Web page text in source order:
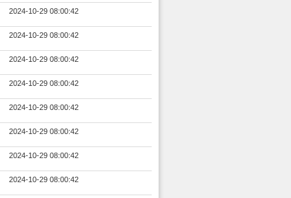
2024-10-29 08:00:42
2024-10-29 08:00:42
2024-10-29 08:00:42
2024-10-29 08:00:42
2024-10-29 08:00:42
2024-10-29 08:00:42
2024-10-29 08:00:42
2024-10-29 08:00:42